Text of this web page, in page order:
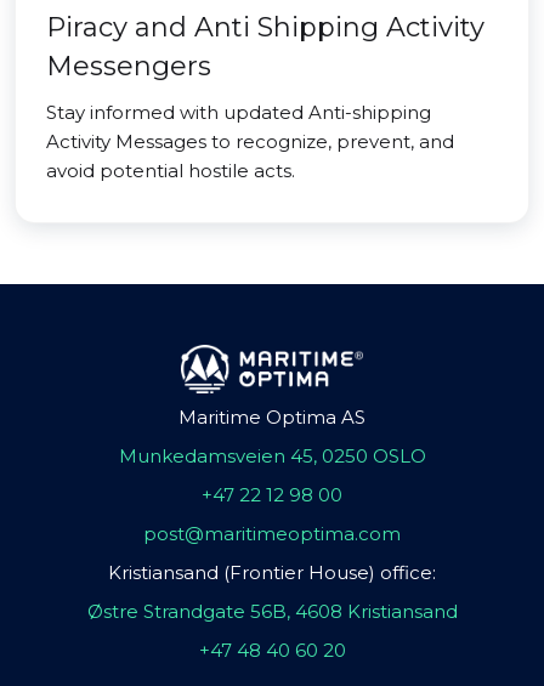
Piracy and Anti Shipping Activity
Messengers
Stay informed with updated Anti-shipping
Activity Messages to recognize, prevent, and
avoid potential hostile acts.
Maritime Optima AS
Munkedamsveien 45, 0250 OSLO
+47 22 12 98 00
post@maritimeoptima.com
Kristiansand (Frontier House) office:
Østre Strandgate 56B, 4608 Kristiansand
+47 48 40 60 20